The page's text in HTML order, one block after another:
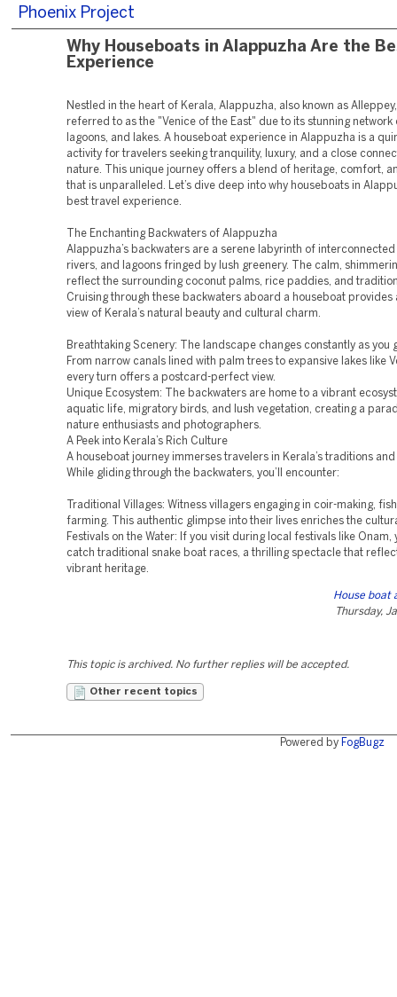
Phoenix Project
Why Houseboats in Alappuzha Are the
Experience
Nestled in the heart of Kerala, Alappuzha, also known as
referred to as the "Venice of the East" due to its stunning network
lagoons, and lakes. A houseboat experience in Alappuzha is a
activity for travelers seeking tranquility, luxury, and a close
nature. This unique journey offers a blend of heritage, comfort,
that is unparalleled. Let’s dive deep into why houseboats in
best travel experience.
The Enchanting Backwaters of Alappuzha
Alappuzha’s backwaters are a serene labyrinth of interconnected
rivers, and lagoons fringed by lush greenery. The calm,
reflect the surrounding coconut palms, rice paddies, and
Cruising through these backwaters aboard a houseboat provides
view of Kerala’s natural beauty and cultural charm.
Breathtaking Scenery: The landscape changes constantly as you
From narrow canals lined with palm trees to expansive lakes like
every turn offers a postcard-perfect view.
Unique Ecosystem: The backwaters are home to a vibrant
aquatic life, migratory birds, and lush vegetation, creating a
nature enthusiasts and photographers.
A Peek into Kerala’s Rich Culture
A houseboat journey immerses travelers in Kerala’s traditions
While gliding through the backwaters, you’ll encounter:
Traditional Villages: Witness villagers engaging in coir-making,
farming. This authentic glimpse into their lives enriches the
Festivals on the Water: If you visit during local festivals like Onam,
catch traditional snake boat races, a thrilling spectacle that
vibrant heritage.
House boat
Thursday,
This topic is archived. No further replies will be accepted.
Other recent topics
Powered by FogBugz